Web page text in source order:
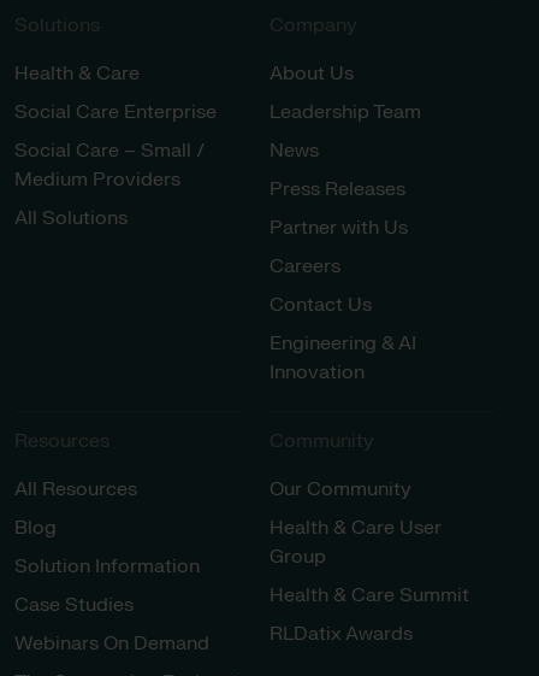
Solutions
Health & Care
Social Care Enterprise
Social Care – Small /
Medium Providers
All Solutions
Company
About Us
Leadership Team
News
Press Releases
Partner with Us
Careers
Contact Us
Engineering & AI
Innovation
Resources
All Resources
Blog
Solution Information
Case Studies
Webinars On Demand
Community
Our Community
Health & Care User
Group
Health & Care Summit
RLDatix Awards